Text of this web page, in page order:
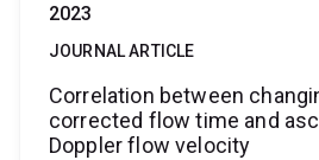
2023
JOURNAL ARTICLE
Correlation between
corrected flow time and
Doppler flow velocity